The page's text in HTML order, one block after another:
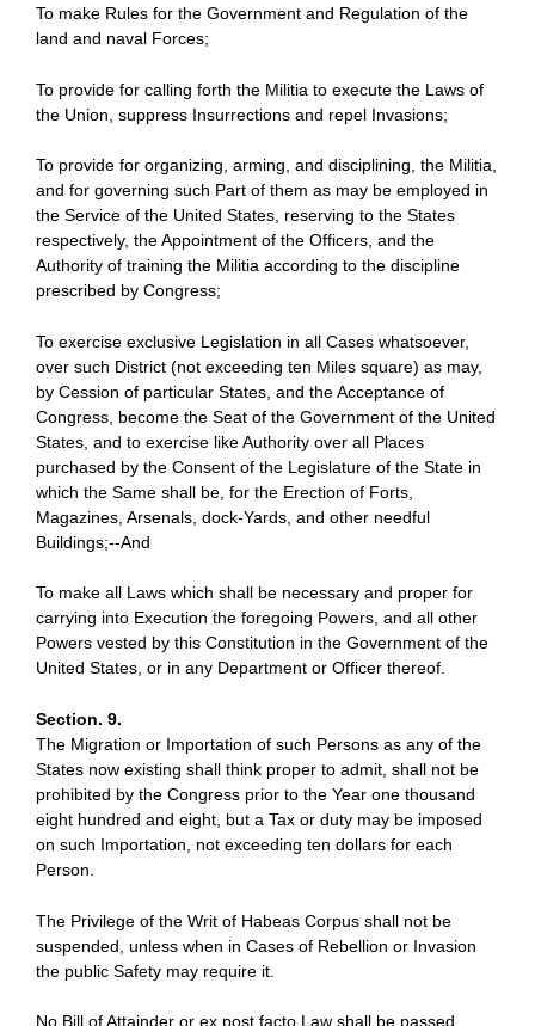
To make Rules for the Government and Regulation of the
land and naval Forces;
To provide for calling forth the Militia to execute the Laws of
the Union, suppress Insurrections and repel Invasions;
To provide for organizing, arming, and disciplining, the Militia,
and for governing such Part of them as may be employed in
the Service of the United States, reserving to the States
respectively, the Appointment of the Officers, and the
Authority of training the Militia according to the discipline
prescribed by Congress;
To exercise exclusive Legislation in all Cases whatsoever,
over such District (not exceeding ten Miles square) as may,
by Cession of particular States, and the Acceptance of
Congress, become the Seat of the Government of the United
States, and to exercise like Authority over all Places
purchased by the Consent of the Legislature of the State in
which the Same shall be, for the Erection of Forts,
Magazines, Arsenals, dock-Yards, and other needful
Buildings;--And
To make all Laws which shall be necessary and proper for
carrying into Execution the foregoing Powers, and all other
Powers vested by this Constitution in the Government of the
United States, or in any Department or Officer thereof.
Section. 9.
The Migration or Importation of such Persons as any of the
States now existing shall think proper to admit, shall not be
prohibited by the Congress prior to the Year one thousand
eight hundred and eight, but a Tax or duty may be imposed
on such Importation, not exceeding ten dollars for each
Person.
The Privilege of the Writ of Habeas Corpus shall not be
suspended, unless when in Cases of Rebellion or Invasion
the public Safety may require it.
No Bill of Attainder or ex post facto Law shall be passed.